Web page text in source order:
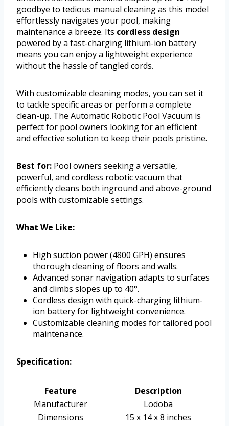
goodbye to tedious manual cleaning as this model
effortlessly navigates your pool, making
maintenance a breeze. Its cordless design
powered by a fast-charging lithium-ion battery
means you can enjoy a lightweight experience
without the hassle of tangled cords.
With customizable cleaning modes, you can set it
to tackle specific areas or perform a complete
clean-up. The Automatic Robotic Pool Vacuum is
perfect for pool owners looking for an efficient
and effective solution to keep their pools pristine.
Best for: Pool owners seeking a versatile,
powerful, and cordless robotic vacuum that
efficiently cleans both inground and above-ground
pools with customizable settings.
What We Like:
High suction power (4800 GPH) ensures
thorough cleaning of floors and walls.
Advanced sonar navigation adapts to surfaces
and climbs slopes up to 40°.
Cordless design with quick-charging lithium-
ion battery for lightweight convenience.
Customizable cleaning modes for tailored pool
maintenance.
Specification:
Feature
Description
Manufacturer
Lodoba
Dimensions
15 x 14 x 8 inches